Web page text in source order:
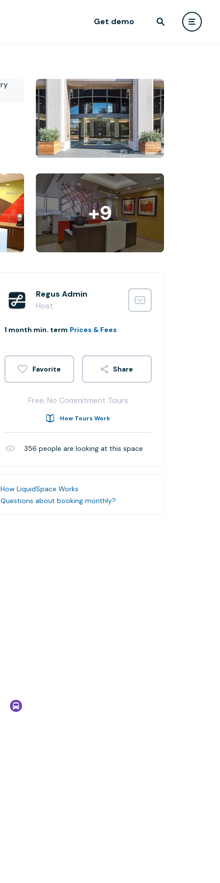
Get demo
+9
Regus Admin
Host
1 month min. term Prices & Fees
Share
Free, No Commitment Tours
How Tours Work
356 people are looking at this space
How LiquidSpace Works
Questions about booking monthly?